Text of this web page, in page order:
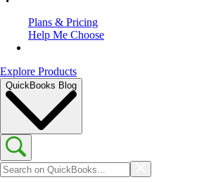
Plans & Pricing
Help Me Choose
Explore Products
QuickBooks Blog